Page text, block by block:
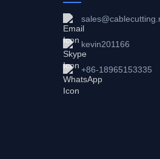
kevin201166
+86-18965153335